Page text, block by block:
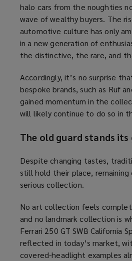
halo cars from the noughties
wave of wealthy buyers. The
automotive culture has only
in a new generation of
the distinctive, the rare, and
Accordingly, it’s no surprise
bespoke brands, such as Ruf
gained momentum in the
will likely continue to do so in
The old guard stands its
Despite changing tastes,
still hold their place, remaining
serious collection.
No art collection feels
and no landmark collection is
Ferrari 250 GT SWB California
reflected in today’s market,
covered-headlight examples